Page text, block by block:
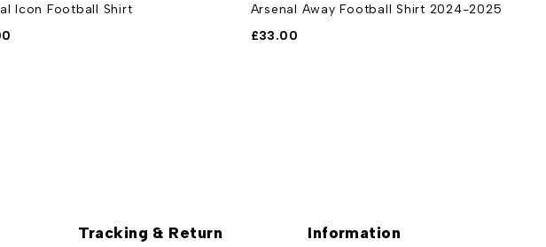
Icon Football Shirt
Arsenal Away Football Shirt 2024-2025
£33.00
Tracking & Return Information